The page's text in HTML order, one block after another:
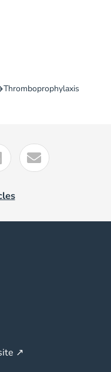
Thromboprophylaxis
↗